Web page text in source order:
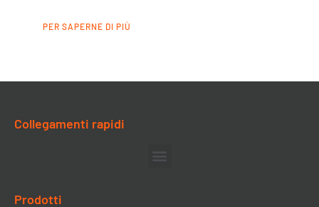
PER SAPERNE DI PIÙ
Collegamenti rapidi
Prodotti